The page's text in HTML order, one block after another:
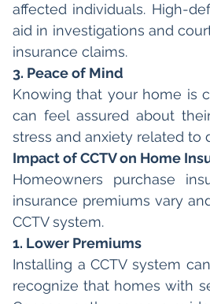
affected individuals. High-
aid in investigations and
insurance claims.
3. Peace of Mind
Knowing that your home is
can feel assured about
stress and anxiety related to
Impact of CCTV on Home
Homeowners purchase
insurance premiums vary
CCTV system.
1. Lower Premiums
Installing a CCTV system
recognize that homes with